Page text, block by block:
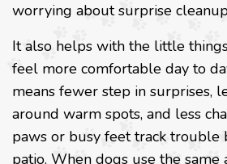
worrying about surprise
It also helps with the little
feel more comfortable day to
means fewer step in surprises,
around warm spots, and less
paws or busy feet track trouble
patio. When dogs use the same